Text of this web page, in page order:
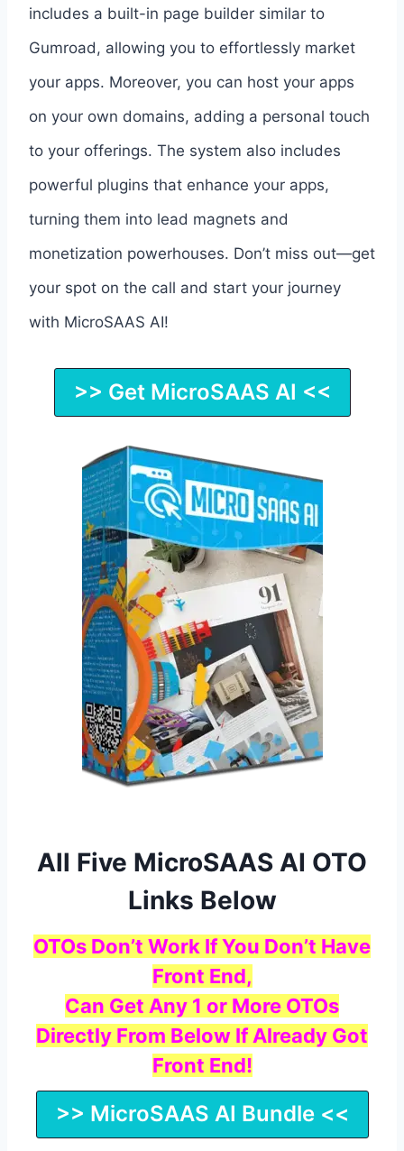
includes a built-in page builder similar to
Gumroad, allowing you to effortlessly market
your apps. Moreover, you can host your apps
on your own domains, adding a personal touch
to your offerings. The system also includes
powerful plugins that enhance your apps,
turning them into lead magnets and
monetization powerhouses. Don’t miss out—get
your spot on the call and start your journey
with MicroSAAS AI!
>> Get MicroSAAS AI <<
All Five MicroSAAS AI OTO
Links Below
OTOs Don’t Work If You Don’t Have
Front End,
Can Get Any 1 or More OTOs
Directly From Below If Already Got
Front End!
>> MicroSAAS AI Bundle <<